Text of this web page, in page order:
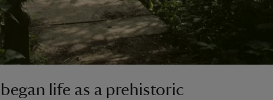
life as a prehistoric